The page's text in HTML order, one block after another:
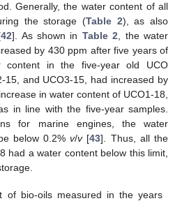
Generally, the water content of all
the storage (Table 2), as also
42]. As shown in Table 2, the water
by 430 ppm after five years of
content in the five-year old UCO
15, and UCO3-15, had increased by
in water content of UCO1-18,
in line with the five-year samples.
for marine engines, the water
below 0.2%v/v[43]. Thus, all the
had a water content below this limit,
of bio-oils measured in the years